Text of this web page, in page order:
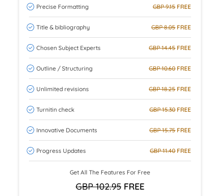
Precise Formatting GBP 9.15FREE
Title & bibliography GBP 8.05FREE
Chosen Subject Experts GBP 14.45FREE
Outline / Structuring GBP 10.60FREE
Unlimited revisions GBP 18.25FREE
Turnitin check GBP 15.30FREE
Innovative Documents GBP 15.75FREE
Progress Updates GBP 11.40FREE
Get All The Features For Free
GBP 102.95FREE